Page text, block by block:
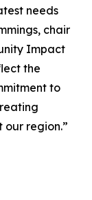
needs
chair
Impact
the
to
region.”